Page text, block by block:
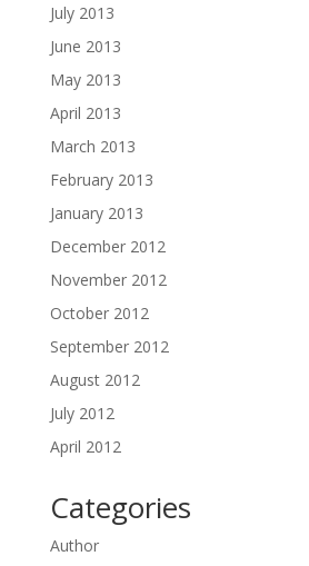
July 2013
June 2013
May 2013
April 2013
March 2013
February 2013
January 2013
December 2012
November 2012
October 2012
September 2012
August 2012
July 2012
April 2012
Categories
Author